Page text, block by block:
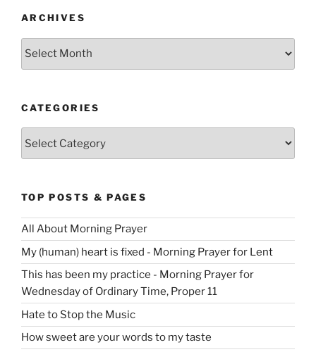
ARCHIVES
CATEGORIES
TOP POSTS & PAGES
All About Morning Prayer
My (human) heart is fixed - Morning Prayer for Lent
This has been my practice - Morning Prayer for
Wednesday of Ordinary Time, Proper 11
Hate to Stop the Music
How sweet are your words to my taste